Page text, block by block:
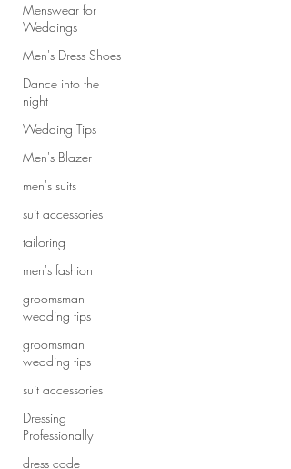
Menswear for
Weddings
Men's Dress Shoes
Dance into the
night
Wedding Tips
Men's Blazer
men's suits
suit accessories
tailoring
men's fashion
groomsman
wedding tips
groomsman
wedding tips
suit accessories
Dressing
Professionally
dress code